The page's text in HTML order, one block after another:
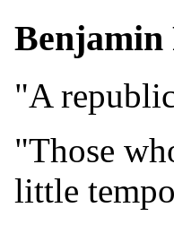
"A
"Those
little